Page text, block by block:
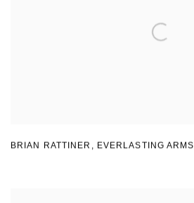
BRIAN RATTINER , EVERLASTING ARMS